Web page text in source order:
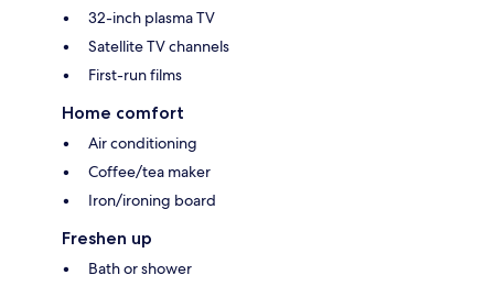
32-inch plasma TV
Satellite TV channels
First-run films
Home comfort
Air conditioning
Coffee/tea maker
Iron/ironing board
Freshen up
Bath or shower